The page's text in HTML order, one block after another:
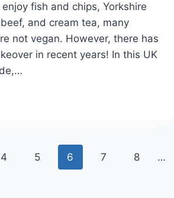
fish and chips, Yorkshire
and cream tea, many
not vegan. However, there has
in recent years! In this UK
4 5 6 7 8 …